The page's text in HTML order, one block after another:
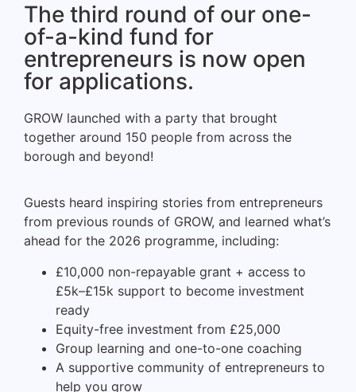
The third round of our one-
of-a-kind fund for
entrepreneurs is now open
for applications.
GROW launched with a party that brought
together around 150 people from across the
borough and beyond!
Guests heard inspiring stories from entrepreneurs
from previous rounds of GROW, and learned what’s
ahead for the 2026 programme, including:
£10,000 non-repayable grant + access to
£5k–£15k support to become investment
ready
Equity-free investment from £25,000
Group learning and one-to-one coaching
A supportive community of entrepreneurs to
help you grow